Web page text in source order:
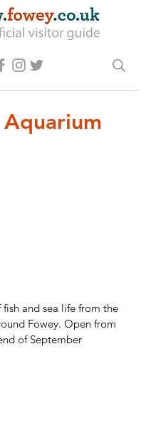
and sea life from the
Fowey. Open from
of September